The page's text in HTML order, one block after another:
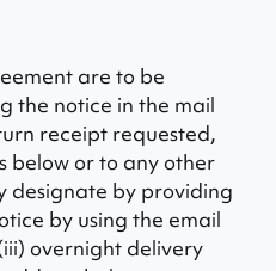
are to be
the notice in the mail
receipt requested,
below or to any other
designate by providing
by using the email
overnight delivery